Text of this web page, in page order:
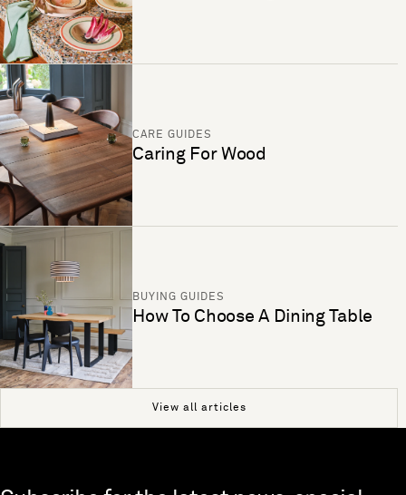
CARE GUIDES
Caring For Wood
BUYING GUIDES
How To Choose A Dining Table
View all articles